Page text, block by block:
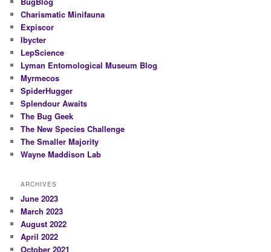
Charismatic Minifauna
Expiscor
Ibycter
LepScience
Lyman Entomological Museum Blog
Myrmecos
SpiderHugger
Splendour Awaits
The Bug Geek
The New Species Challenge
The Smaller Majority
Wayne Maddison Lab
ARCHIVES
June 2023
March 2023
August 2022
April 2022
October 2021